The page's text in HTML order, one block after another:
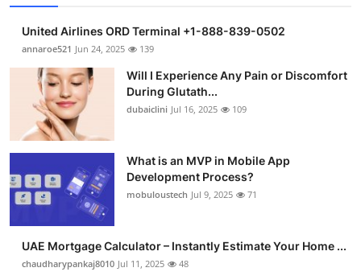
Business
Finance
Tech
Real Estate
Support Number
How To
United Airlines ORD Terminal +1-888-839-0502
annaroe521 Jun 24, 2025 139
Will I Experience Any Pain or Discomfort
During Glutath...
dubaiclini Jul 16, 2025 109
What is an MVP in Mobile App
Development Process?
mobuloustech Jul 9, 2025 71
UAE Mortgage Calculator – Instantly Estimate Your Home ...
chaudharypankaj8010 Jul 11, 2025 48